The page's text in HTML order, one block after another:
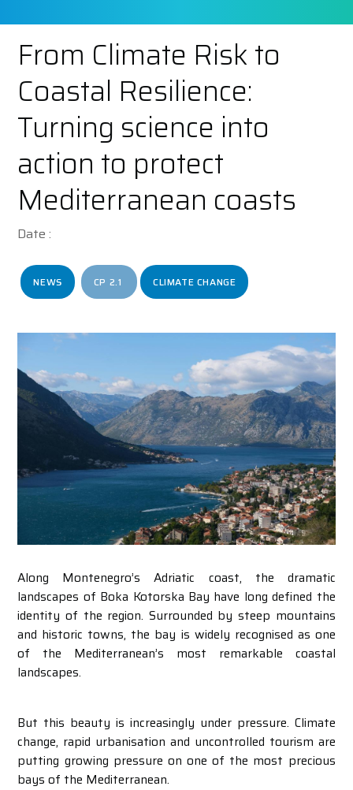
From Climate Risk to
Coastal Resilience:
Turning science into
action to protect
Mediterranean coasts
Date :
NEWS CP 2.1 CLIMATE CHANGE
Along Montenegro’s Adriatic coast, the dramatic
landscapes of Boka Kotorska Bay have long defined the
identity of the region. Surrounded by steep mountains
and historic towns, the bay is widely recognised as one
of the Mediterranean’s most remarkable coastal
landscapes.
But this beauty is increasingly under pressure. Climate
change, rapid urbanisation and uncontrolled tourism are
putting growing pressure on one of the most precious
bays of the Mediterranean.